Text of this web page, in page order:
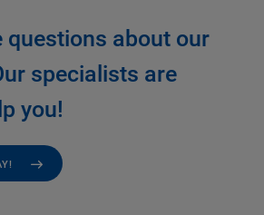
questions about our
specialists are
you!